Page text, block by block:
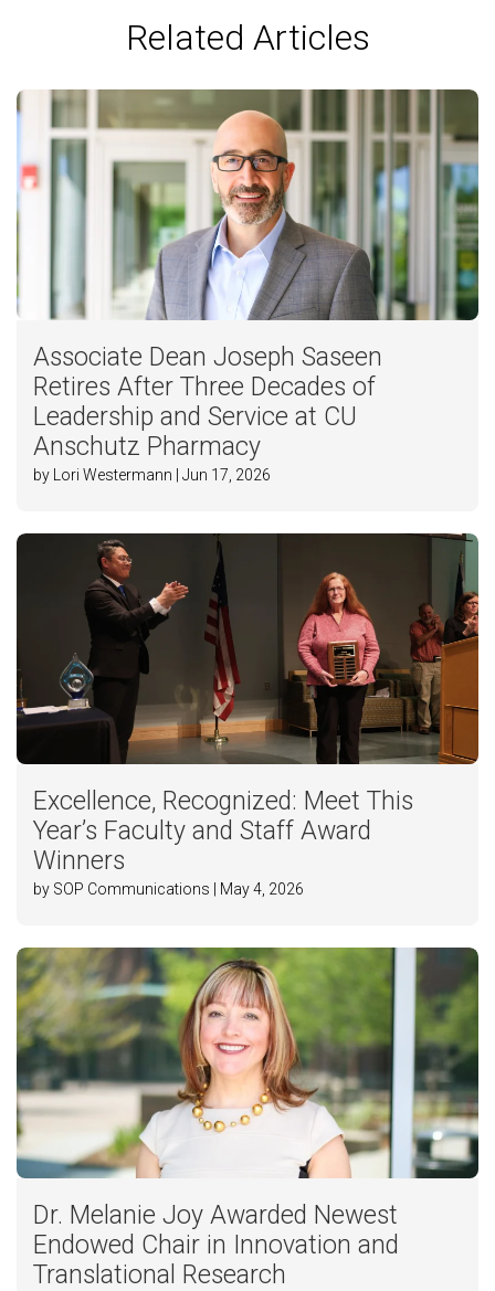
Related Articles
Associate Dean Joseph Saseen
Retires After Three Decades of
Leadership and Service at CU
Anschutz Pharmacy
by Lori Westermann | Jun 17, 2026
Excellence, Recognized: Meet This
Year’s Faculty and Staff Award
Winners
by SOP Communications | May 4, 2026
Dr. Melanie Joy Awarded Newest
Endowed Chair in Innovation and
Translational Research